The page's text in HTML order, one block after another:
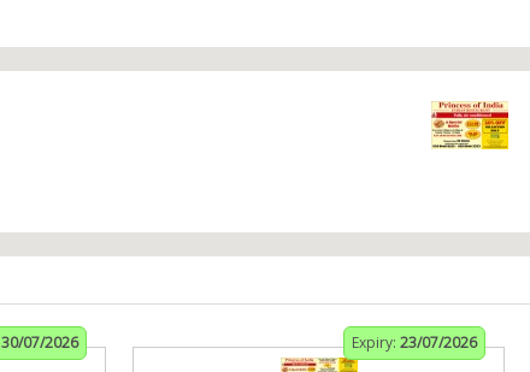
30/07/2026 Expiry: 23/07/2026